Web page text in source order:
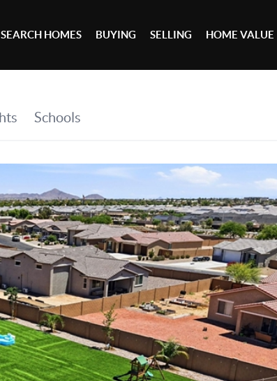
SEARCH HOMES BUYING SELLING HOME VALUE